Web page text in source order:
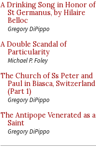
A Drinking Song in Honor of
St Germanus, by Hilaire
Belloc
Gregory DiPippo
A Double Scandal of
Particularity
Michael P. Foley
The Church of Ss Peter and
Paul in Biasca, Switzerland
(Part 1)
Gregory DiPippo
The Antipope Venerated as a
Saint
Gregory DiPippo